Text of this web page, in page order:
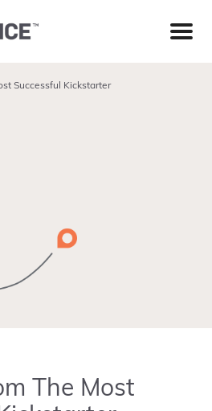
Successful Kickstarter
The Most